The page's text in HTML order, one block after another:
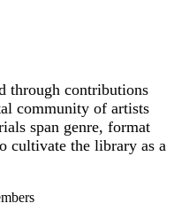
through contributions
community of artists
span genre, format
cultivate the library as a